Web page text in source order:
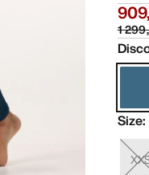
1
Size: